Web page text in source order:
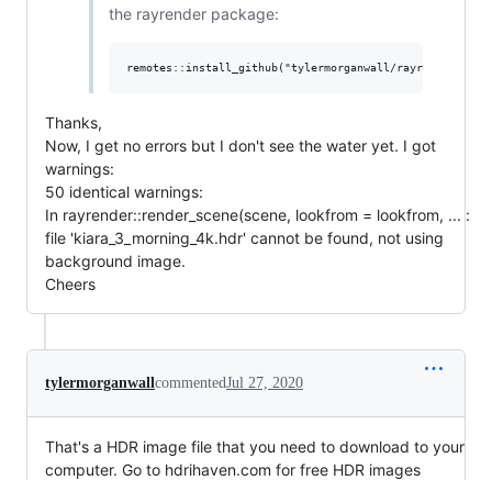
the rayrender package:
Thanks,
Now, I get no errors but I don't see the water yet. I got
warnings:
50 identical warnings:
In rayrender::render_scene(scene, lookfrom = lookfrom, ... :
file 'kiara_3_morning_4k.hdr' cannot be found, not using
background image.
Cheers
tylermorganwallcommentedJul 27, 2020
That's a HDR image file that you need to download to your
computer. Go to hdrihaven.com for free HDR images